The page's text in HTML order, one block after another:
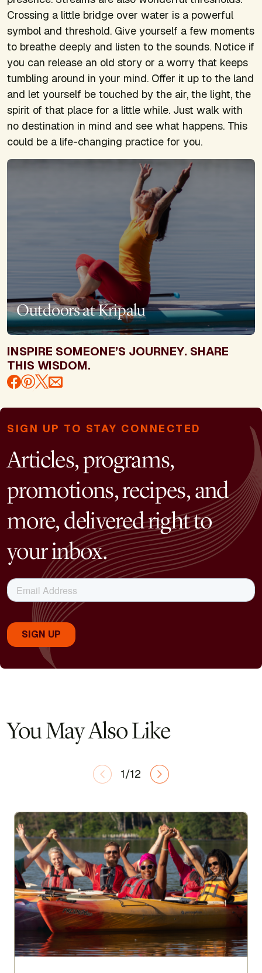
Crossing a little bridge over water is a powerful
symbol and threshold. Give yourself a few moments
to breathe deeply and listen to the sounds. Notice if
you can release an old story or a worry that keeps
tumbling around in your mind. Offer it up to the land
and let yourself be touched by the air, the light, the
spirit of that place for a little while. Just walk with
no destination in mind and see what happens. This
could be a life-changing practice for you.
Outdoors at Kripalu
INSPIRE SOMEONE’S JOURNEY. SHARE
THIS WISDOM.
SIGN UP TO STAY CONNECTED
Articles, programs,
promotions, recipes, and
more, delivered right to
your inbox.
You May Also Like
1/12